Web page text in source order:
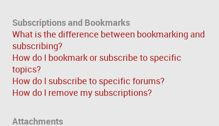
Subscriptions and Bookmarks
What is the difference between bookmarking and
subscribing?
How do I bookmark or subscribe to specific
topics?
How do I subscribe to specific forums?
How do I remove my subscriptions?
Attachments